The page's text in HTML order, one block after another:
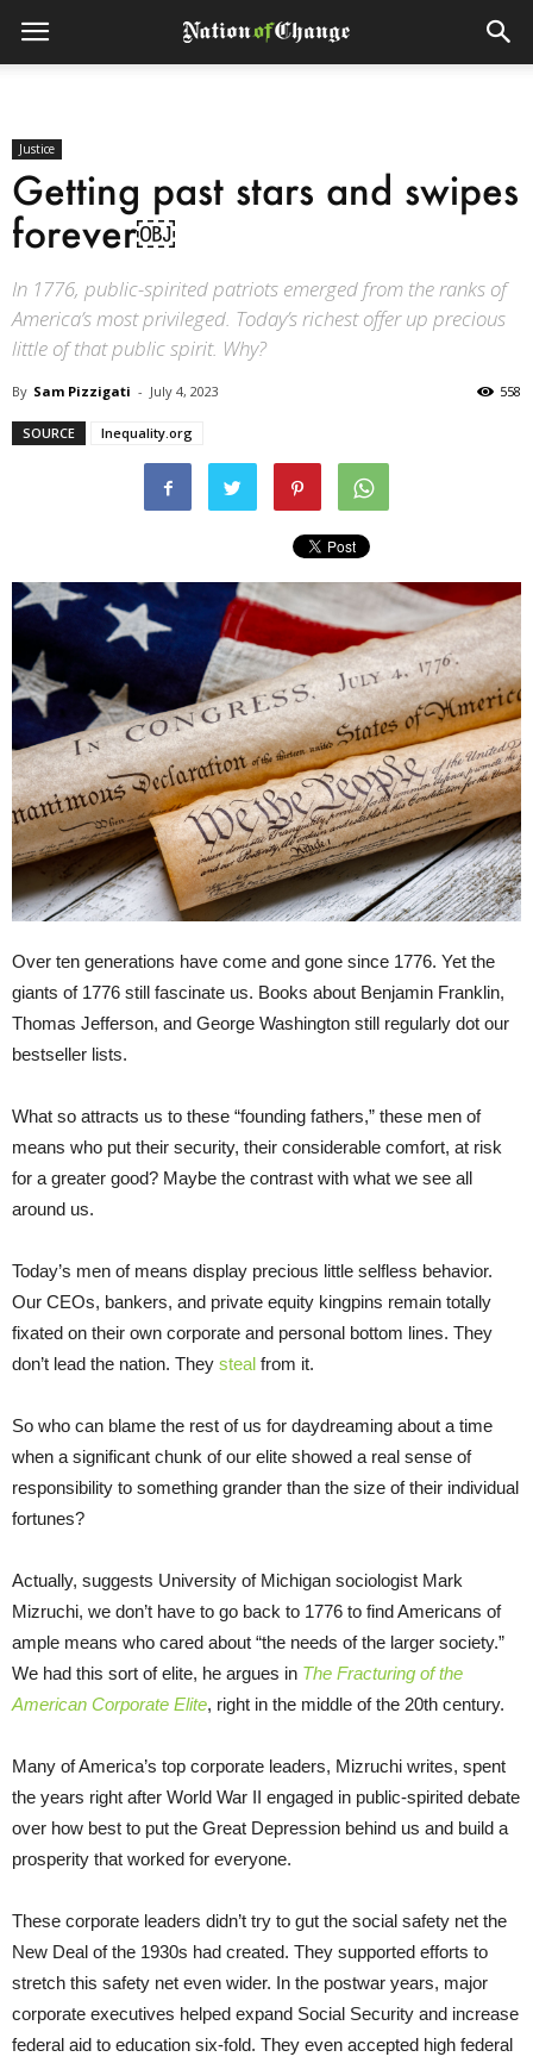
Justice
Getting past stars and swipes
forever￼
In 1776, public-spirited patriots emerged from the ranks of
America’s most privileged. Today’s richest offer up precious
little of that public spirit. Why?
By Sam Pizzigati - July 4, 2023 558
SOURCE Inequality.org
Over ten generations have come and gone since 1776. Yet the
giants of 1776 still fascinate us. Books about Benjamin Franklin,
Thomas Jefferson, and George Washington still regularly dot our
bestseller lists.
What so attracts us to these “founding fathers,” these men of
means who put their security, their considerable comfort, at risk
for a greater good? Maybe the contrast with what we see all
around us.
Today’s men of means display precious little selfless behavior.
Our CEOs, bankers, and private equity kingpins remain totally
fixated on their own corporate and personal bottom lines. They
don’t lead the nation. They steal from it.
So who can blame the rest of us for daydreaming about a time
when a significant chunk of our elite showed a real sense of
responsibility to something grander than the size of their individual
fortunes?
Actually, suggests University of Michigan sociologist Mark
Mizruchi, we don’t have to go back to 1776 to find Americans of
ample means who cared about “the needs of the larger society.”
We had this sort of elite, he argues in The Fracturing of the
American Corporate Elite, right in the middle of the 20th century.
Many of America’s top corporate leaders, Mizruchi writes, spent
the years right after World War II engaged in public-spirited debate
over how best to put the Great Depression behind us and build a
prosperity that worked for everyone.
These corporate leaders didn’t try to gut the social safety net the
New Deal of the 1930s had created. They supported efforts to
stretch this safety net even wider. In the postwar years, major
corporate executives helped expand Social Security and increase
federal aid to education six-fold. They even accepted high federal